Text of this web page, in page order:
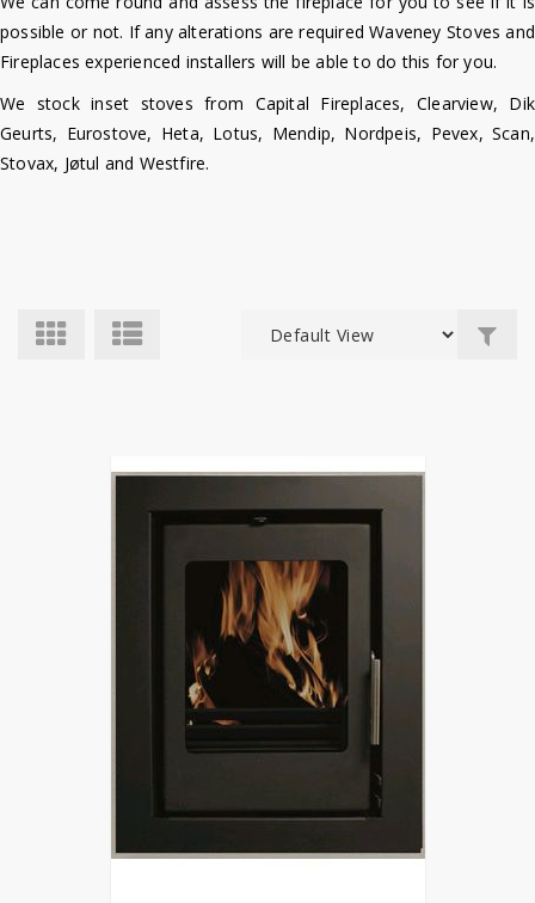
possible or not. If any alterations are required Waveney Stoves and
Fireplaces experienced installers will be able to do this for you.
We stock inset stoves from Capital Fireplaces, Clearview, Dik
Geurts, Eurostove, Heta, Lotus, Mendip, Nordpeis, Pevex, Scan,
Stovax, Jøtul and Westfire.